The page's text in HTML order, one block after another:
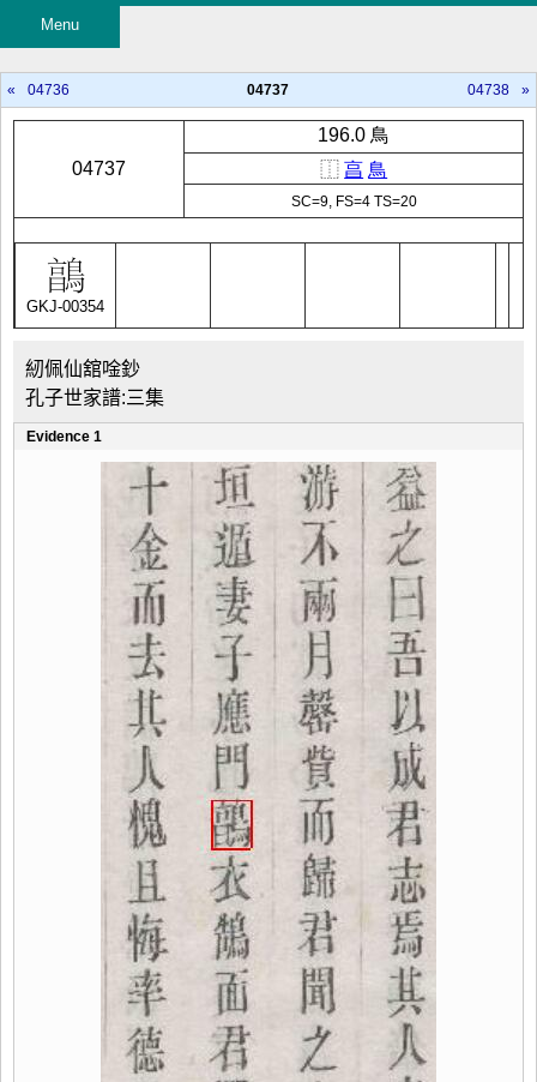
Menu
« 04736 04737 04738 »
04737
196.0 鳥
⿰ 亯 鳥
SC=9, FS=4 TS=20
GKJ-00354
紉佩仙舘唫鈔
孔子世家譜:三集
Evidence 1